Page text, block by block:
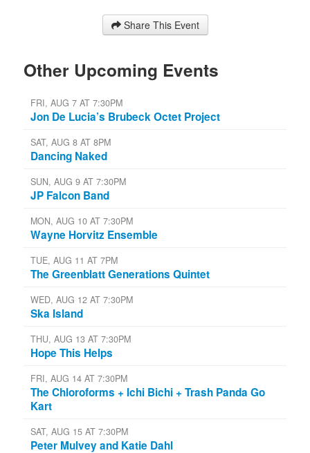
Share This Event
Other Upcoming Events
FRI, AUG 7 AT 7:30PM
Jon De Lucia’s Brubeck Octet Project
SAT, AUG 8 AT 8PM
Dancing Naked
SUN, AUG 9 AT 7:30PM
JP Falcon Band
MON, AUG 10 AT 7:30PM
Wayne Horvitz Ensemble
TUE, AUG 11 AT 7PM
The Greenblatt Generations Quintet
WED, AUG 12 AT 7:30PM
Ska Island
THU, AUG 13 AT 7:30PM
Hope This Helps
FRI, AUG 14 AT 7:30PM
The Chloroforms + Ichi Bichi + Trash Panda Go
Kart
SAT, AUG 15 AT 7:30PM
Peter Mulvey and Katie Dahl